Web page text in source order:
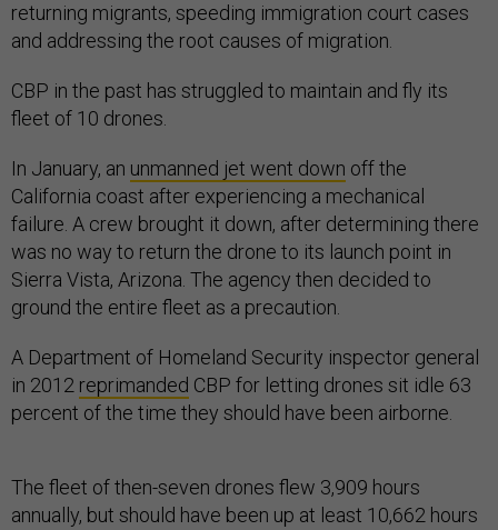
returning migrants, speeding immigration court cases
and addressing the root causes of migration.
CBP in the past has struggled to maintain and fly its
fleet of 10 drones.
In January, an unmanned jet went down off the
California coast after experiencing a mechanical
failure. A crew brought it down, after determining there
was no way to return the drone to its launch point in
Sierra Vista, Arizona. The agency then decided to
ground the entire fleet as a precaution.
A Department of Homeland Security inspector general
in 2012 reprimanded CBP for letting drones sit idle 63
percent of the time they should have been airborne.
The fleet of then-seven drones flew 3,909 hours
annually, but should have been up at least 10,662 hours